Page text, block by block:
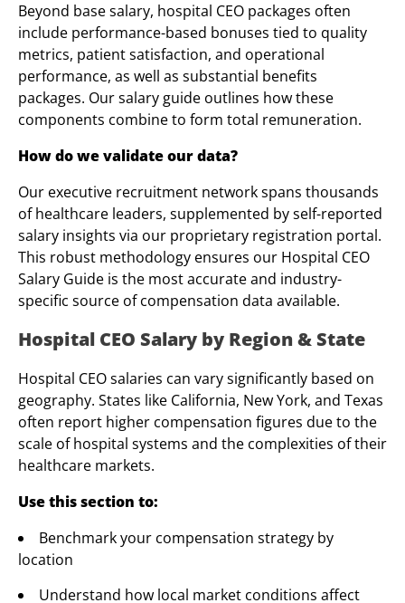
Beyond base salary, hospital CEO packages often
include performance-based bonuses tied to quality
metrics, patient satisfaction, and operational
performance, as well as substantial benefits
packages. Our salary guide outlines how these
components combine to form total remuneration.
How do we validate our data?
Our executive recruitment network spans thousands
of healthcare leaders, supplemented by self-reported
salary insights via our proprietary registration portal.
This robust methodology ensures our Hospital CEO
Salary Guide is the most accurate and industry-
specific source of compensation data available.
Hospital CEO Salary by Region & State
Hospital CEO salaries can vary significantly based on
geography. States like California, New York, and Texas
often report higher compensation figures due to the
scale of hospital systems and the complexities of their
healthcare markets.
Use this section to:
Benchmark your compensation strategy by
location
Understand how local market conditions affect